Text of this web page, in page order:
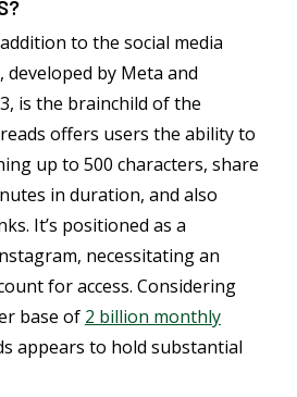
to the social media
developed by Meta and
is the brainchild of the
offers users the ability to
up to 500 characters, share
in duration, and also
It’s positioned as a
necessitating an
for access. Considering
base of 2 billion monthly
appears to hold substantial